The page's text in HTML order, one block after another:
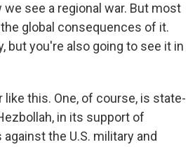
see a regional war. But most
global consequences of it.
but you're also going to see it in
this. One, of course, is state-
in its support of
the U.S. military and